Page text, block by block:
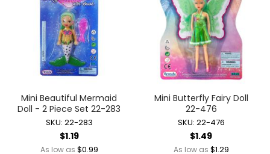
Mini Beautiful Mermaid
Doll - 2 Piece Set 22-283
SKU: 22-283
$1.19
As low as $0.99
Mini Butterfly Fairy Doll
22-476
SKU: 22-476
$1.49
As low as $1.29